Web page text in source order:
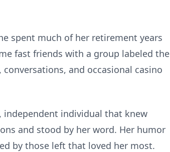
spent much of her retirement years
fast friends with a group labeled the
and occasional casino
independent individual that knew
and stood by her word. Her humor
by those left that loved her most.